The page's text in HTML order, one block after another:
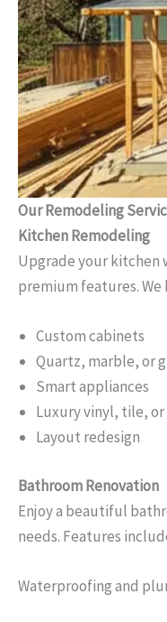
Our Remodeling
Kitchen Remodeling
Upgrade your kitchen
premium features. We
Custom cabinets
Quartz, marble, or
Smart appliances
Luxury vinyl, tile,
Layout redesign
Bathroom Renovation
Enjoy a beautiful
needs. Features
Waterproofing and